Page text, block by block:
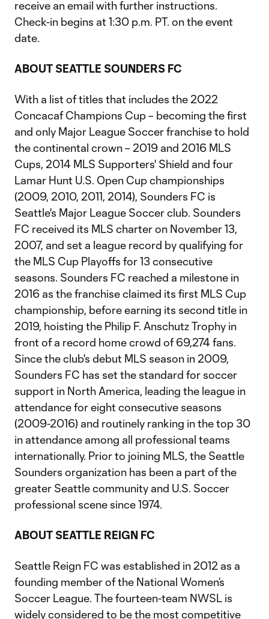
receive an email with further instructions.
Check-in begins at 1:30 p.m. PT. on the event
date.
ABOUT SEATTLE SOUNDERS FC
With a list of titles that includes the 2022
Concacaf Champions Cup – becoming the first
and only Major League Soccer franchise to hold
the continental crown – 2019 and 2016 MLS
Cups, 2014 MLS Supporters' Shield and four
Lamar Hunt U.S. Open Cup championships
(2009, 2010, 2011, 2014), Sounders FC is
Seattle's Major League Soccer club. Sounders
FC received its MLS charter on November 13,
2007, and set a league record by qualifying for
the MLS Cup Playoffs for 13 consecutive
seasons. Sounders FC reached a milestone in
2016 as the franchise claimed its first MLS Cup
championship, before earning its second title in
2019, hoisting the Philip F. Anschutz Trophy in
front of a record home crowd of 69,274 fans.
Since the club's debut MLS season in 2009,
Sounders FC has set the standard for soccer
support in North America, leading the league in
attendance for eight consecutive seasons
(2009-2016) and routinely ranking in the top 30
in attendance among all professional teams
internationally. Prior to joining MLS, the Seattle
Sounders organization has been a part of the
greater Seattle community and U.S. Soccer
professional scene since 1974.
ABOUT SEATTLE REIGN FC
Seattle Reign FC was established in 2012 as a
founding member of the National Women’s
Soccer League. The fourteen-team NWSL is
widely considered to be the most competitive